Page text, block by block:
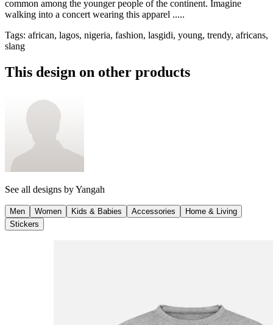
common among the younger people of the continent. Imagine
walking into a concert wearing this apparel .....
Tags: african, lagos, nigeria, fashion, lasgidi, young, trendy, africans,
slang
This design on other products
See all designs byYangah
Men Women Kids & Babies Accessories
Home & Living
Stickers